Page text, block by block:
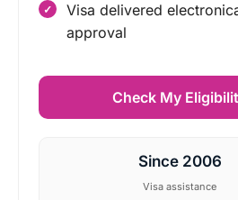
Visa delivered
approval
Check My
Since 2006
Visa assistance